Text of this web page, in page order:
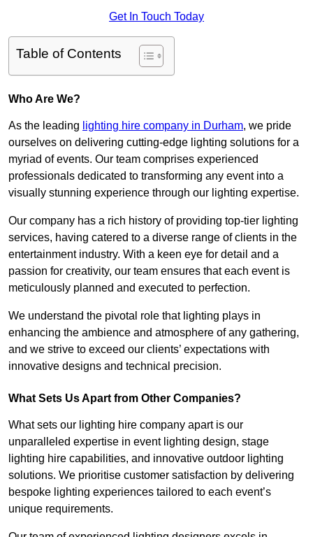
Get In Touch Today
Table of Contents
Who Are We?
As the leading lighting hire company in Durham, we pride
ourselves on delivering cutting-edge lighting solutions for a
myriad of events. Our team comprises experienced
professionals dedicated to transforming any event into a
visually stunning experience through our lighting expertise.
Our company has a rich history of providing top-tier lighting
services, having catered to a diverse range of clients in the
entertainment industry. With a keen eye for detail and a
passion for creativity, our team ensures that each event is
meticulously planned and executed to perfection.
We understand the pivotal role that lighting plays in
enhancing the ambience and atmosphere of any gathering,
and we strive to exceed our clients’ expectations with
innovative designs and technical precision.
What Sets Us Apart from Other Companies?
What sets our lighting hire company apart is our
unparalleled expertise in event lighting design, stage
lighting hire capabilities, and innovative outdoor lighting
solutions. We prioritise customer satisfaction by delivering
bespoke lighting experiences tailored to each event’s
unique requirements.